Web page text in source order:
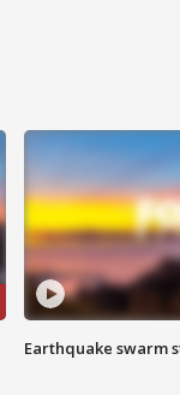
Earthquake swarm